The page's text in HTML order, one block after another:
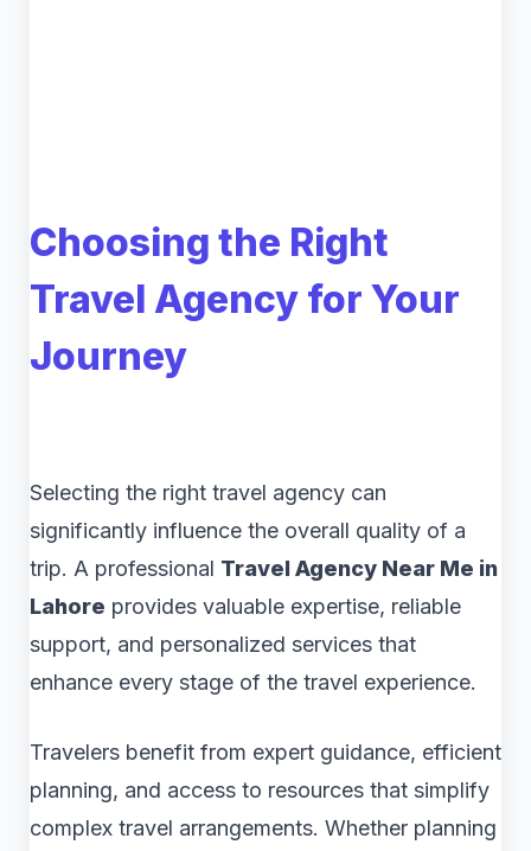
Choosing the Right
Travel Agency for Your
Journey
Selecting the right travel agency can
significantly influence the overall quality of a
trip. A professional Travel Agency Near Me in
Lahore provides valuable expertise, reliable
support, and personalized services that
enhance every stage of the travel experience.
Travelers benefit from expert guidance, efficient
planning, and access to resources that simplify
complex travel arrangements. Whether planning